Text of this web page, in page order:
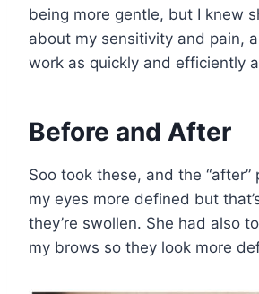
being more gentle, but I knew
about my sensitivity and pain,
work as quickly and efficiently
Before and After
Soo took these, and the “after”
my eyes more defined but
they’re swollen. She had also
my brows so they look more